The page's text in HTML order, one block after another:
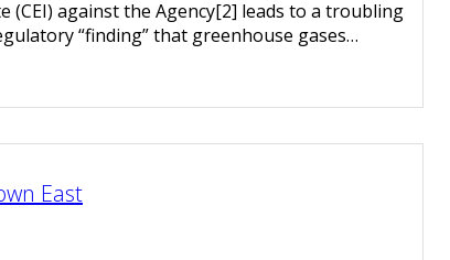
(CEI) against the Agency[2] leads to a troubling
“finding” that greenhouse gases…
East